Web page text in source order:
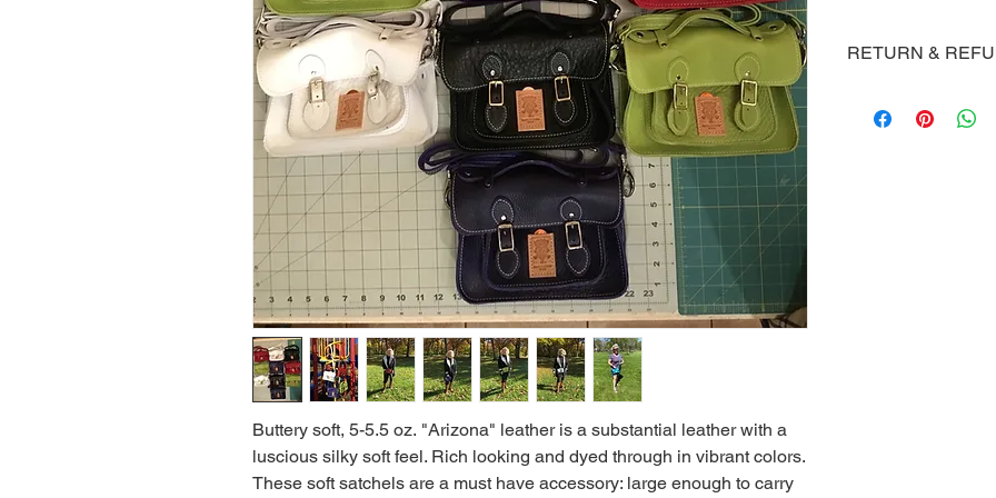
Buttery soft, 5-5.5 oz. "Arizona" leather is a substantial leather with a
luscious silky soft feel. Rich looking and dyed through in vibrant colors.
These soft satchels are a must have accessory: large enough to carry
RETURN &
not satisfied as long